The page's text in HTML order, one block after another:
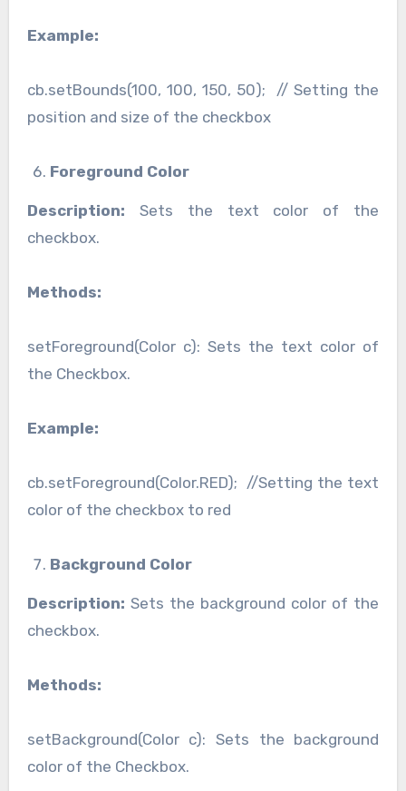
Example:
cb.setBounds(100, 100, 150, 50); // Setting the
position and size of the checkbox
Foreground Color
Description: Sets the text color of the
checkbox.
Methods:
setForeground(Color c): Sets the text color of
the Checkbox.
Example:
cb.setForeground(Color.RED); //Setting the text
color of the checkbox to red
Background Color
Description: Sets the background color of the
checkbox.
Methods:
setBackground(Color c): Sets the background
color of the Checkbox.